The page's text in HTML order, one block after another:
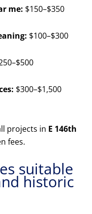
me: $150–$350
$100–$300
$300–$1,500
projects in E 146th
fees.
suitable
historic